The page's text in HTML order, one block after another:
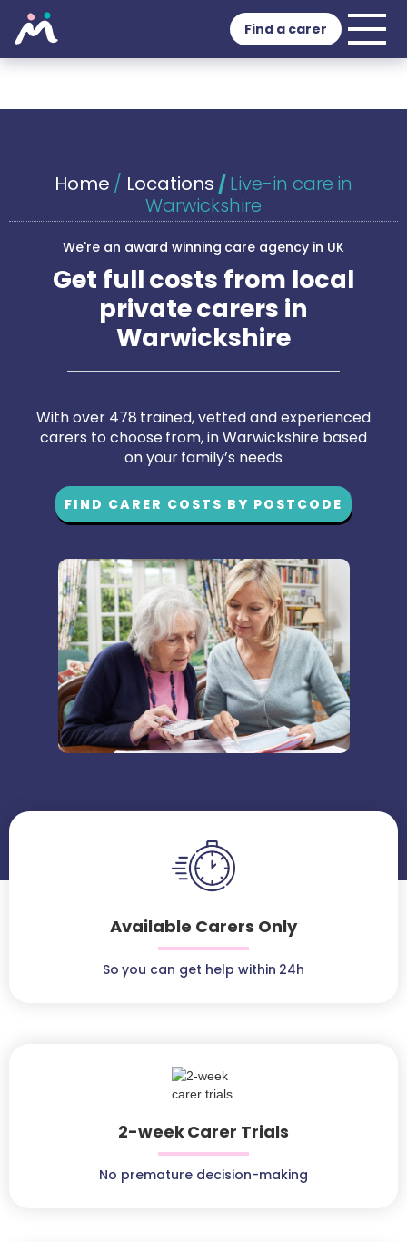
Find a carer
Home / Locations /Live-in care in
Warwickshire
We're an award winning care agency in UK
Get full costs from local
private carers in
Warwickshire
With over 478 trained, vetted and experienced
carers to choose from, in Warwickshire based
on your family’s needs
FIND CARER COSTS BY POSTCODE
Available Carers Only
So you can get help within 24h
2-week Carer Trials
No premature decision-making